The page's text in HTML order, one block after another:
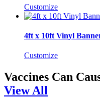
Customize
4ft x 10ft Vinyl
Customize
Vaccines Can
View All